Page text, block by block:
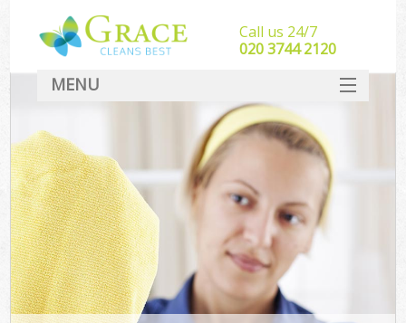
Call us 24/7
‎020 3744 2120
MENU
SERVICES
HOME
DEALS
FAQ
CONTACT